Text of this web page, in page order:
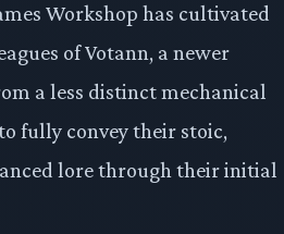
Workshop has cultivated
of Votann, a newer
a less distinct mechanical
fully convey their stoic,
lore through their initial